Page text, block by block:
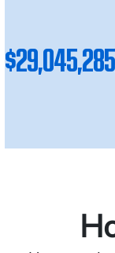
$29,045,285